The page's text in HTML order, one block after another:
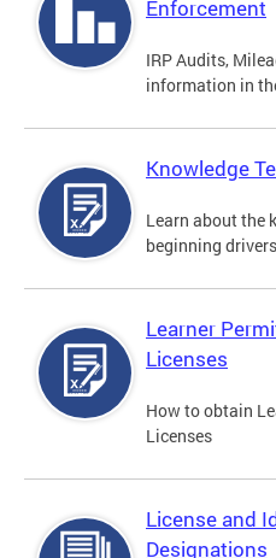
Enforcement
IRP Audits,
information in
Knowledge
Learn about the
beginning
Learner
Licenses
How to obtain
Licenses
License and
Designations